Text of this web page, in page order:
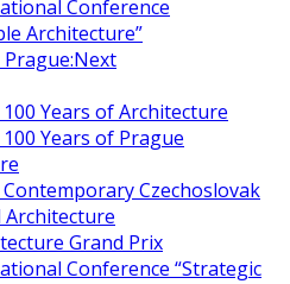
Conference
Architecture”
Years of Architecture
Years of Prague
Czechoslovak
Architecture
Grand Prix
Conference “Strategic